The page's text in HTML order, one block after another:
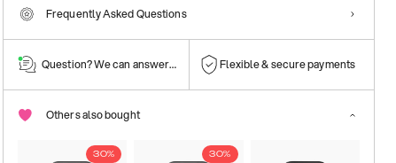
Frequently Asked Questions
Question? We can answer them! Flexible & secure payments
Others also bought
30% 30%